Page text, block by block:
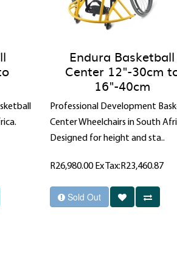
Endura Basketball
Center 12"-30cm
16"-40cm
Professional Development
Center Wheelchairs in South
Designed for height and sta..
R26,980.00 Ex Tax:R23,460.87
Sold Out